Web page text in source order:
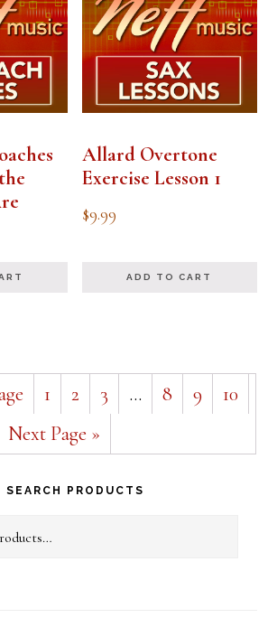
Allard Overtone
Exercise Lesson 1
$9.99
ADD TO CART
1 2 3 … 8 9
10
Next Page »
SEARCH PRODUCTS